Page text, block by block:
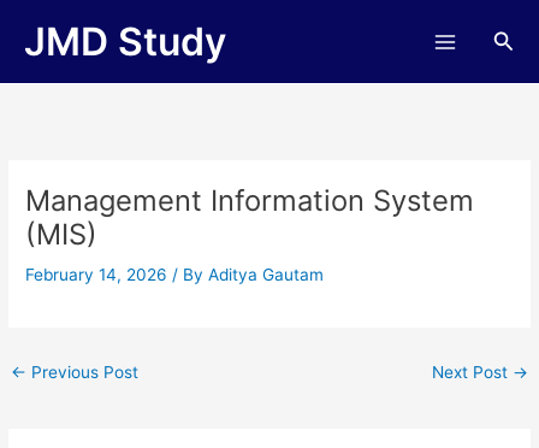
JMD Study
Management Information System
(MIS)
February 14, 2026/ ByAditya Gautam
← Previous Post Next Post →